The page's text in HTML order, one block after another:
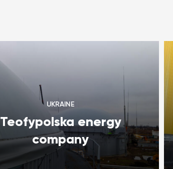
UKRAINE
Teofypolska energy
company